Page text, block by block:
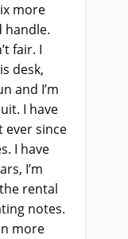
more
handle.
fair. I
desk,
and I’m
I have
ever since
I have
I’m
rental
notes.
more